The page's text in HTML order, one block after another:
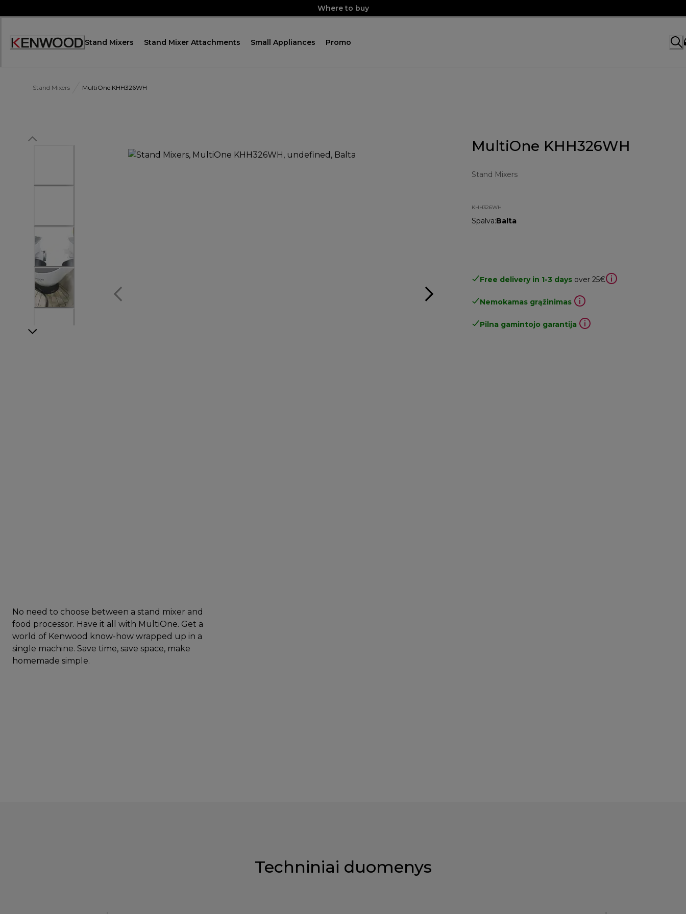
to
Where to buy
Accessibility
Stand Mixers Stand Mixer Attachments Small Appliances Promo
Stand Mixers MultiOne KHH326WH
MultiOne KHH326WH
Stand Mixers
KHH326WH
Spalva:Balta
Free delivery in 1-3 days over 25€
Nemokamas grąžinimas
Pilna gamintojo garantija
No need to choose between a stand mixer and
food processor. Have it all with MultiOne. Get a
world of Kenwood know-how wrapped up in a
single machine. Save time, save space, make
homemade simple.
Techniniai duomenys